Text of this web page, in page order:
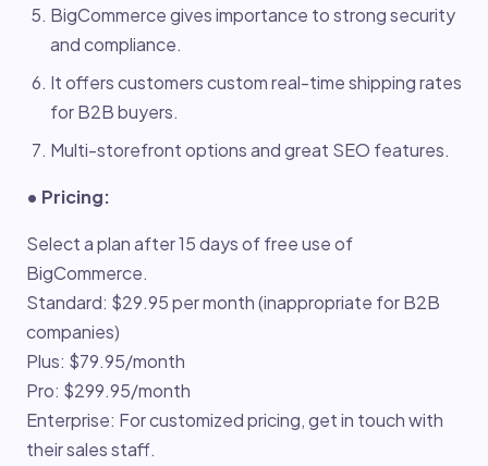
BigCommerce gives importance to strong security
and compliance.
It offers customers custom real-time shipping rates
for B2B buyers.
Multi-storefront options and great SEO features.
• Pricing:
Select a plan after 15 days of free use of
BigCommerce.
Standard: $29.95 per month (inappropriate for B2B
companies)
Plus: $79.95/month
Pro: $299.95/month
Enterprise: For customized pricing, get in touch with
their sales staff.